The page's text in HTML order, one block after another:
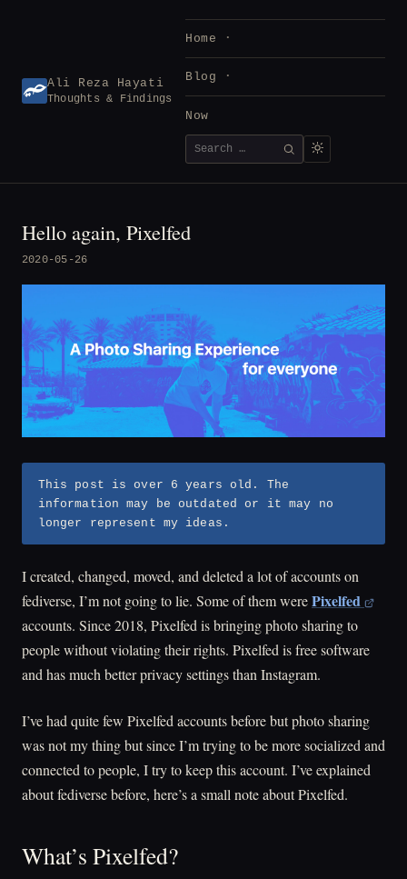
Ali Reza Hayati
Thoughts & Findings
Home
Blog
Now
Search
for:
SEARCH
Hello again, Pixelfed
2020-05-26
This post is over 6 years old. The
information may be outdated or it may no
longer represent my ideas.
I created, changed, moved, and deleted a lot of accounts on
fediverse, I’m not going to lie. Some of them werePixelfed
accounts. Since 2018, Pixelfed is bringing photo sharing to
people without violating their rights. Pixelfed is free software
and has much better privacy settings than Instagram.
I’ve had quite few Pixelfed accounts before but photo sharing
was not my thing but since I’m trying to be more socialized and
connected to people, I try to keep this account. I’ve explained
about fediverse before, here’s a small note about Pixelfed.
What’s Pixelfed?